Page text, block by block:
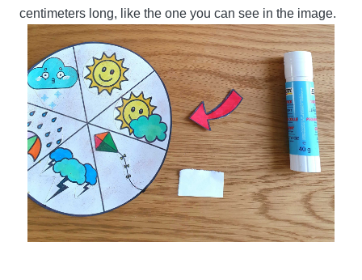
centimeters long, like the one you can see in the image.